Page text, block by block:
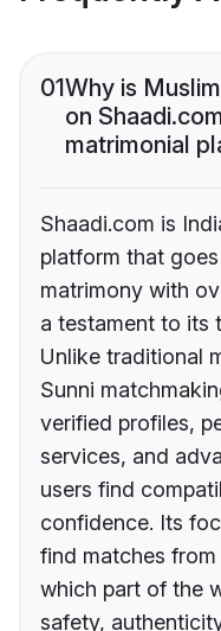
01Why is
on
matrimonial
Shaadi.com is
platform that
matrimony with
a testament to its
Unlike traditional
Sunni
verified profiles,
services, and
users find
confidence. Its
find matches
which part of the
safety,